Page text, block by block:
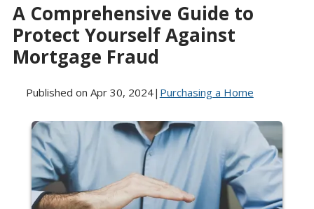
A Comprehensive Guide to
Protect Yourself Against
Mortgage Fraud
Published on Apr 30, 2024| Purchasing a Home